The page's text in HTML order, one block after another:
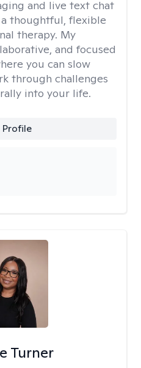
and live text chat
thoughtful, flexible
therapy. My
and focused
you can slow
through challenges
into your life.
Turner